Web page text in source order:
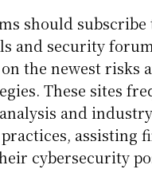
should subscribe
and security
the newest risks
These sites
and industry
practices, assisting
cybersecurity